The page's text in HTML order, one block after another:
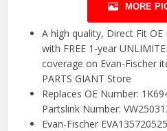
MORE
A high quality, Direct Fit
with FREE 1-year
coverage on Evan-Fischer
PARTS GIANT Store
Replaces OE Number:
Partslink Number:
Evan-Fischer